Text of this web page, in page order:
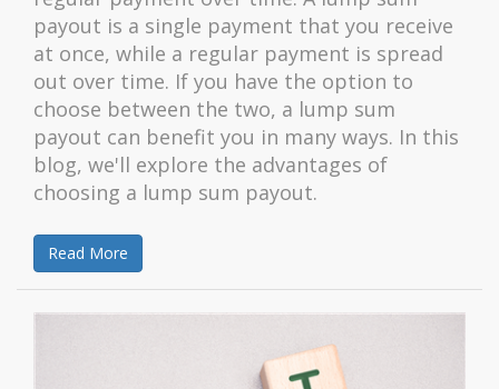
payout is a single payment that you receive
at once, while a regular payment is spread
out over time. If you have the option to
choose between the two, a lump sum
payout can benefit you in many ways. In this
blog, we'll explore the advantages of
choosing a lump sum payout.
Read More